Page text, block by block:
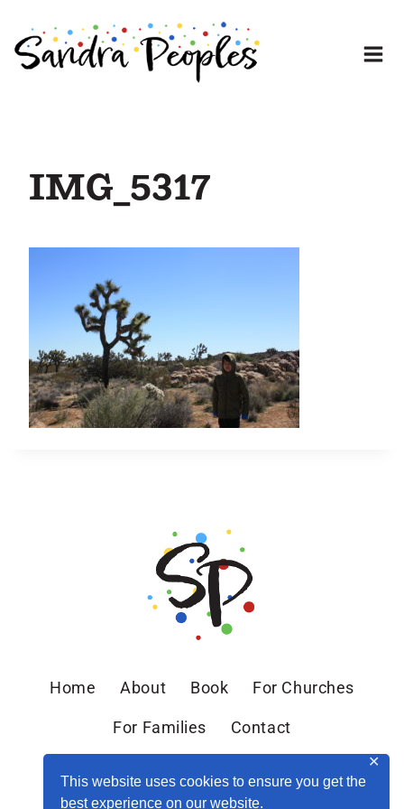
This website uses cookies to ensure you get the
best experience on our website.
✕
content
IMG_5317
Home About Book For Churches
For Families Contact